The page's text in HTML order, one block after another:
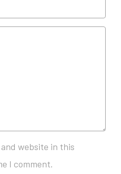
website in this
I comment.